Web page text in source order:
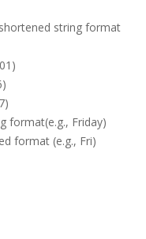
string format
format(e.g., Friday)
format (e.g., Fri)